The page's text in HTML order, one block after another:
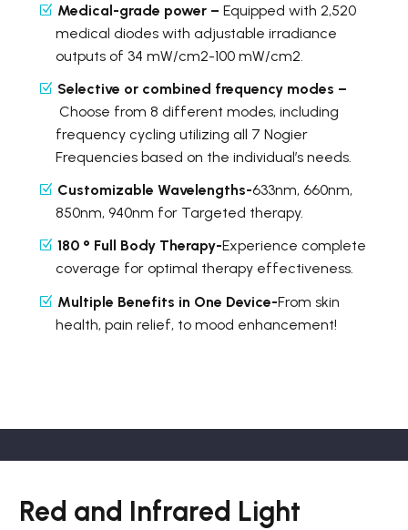
Medical-grade power – Equipped with 2,520
medical diodes with adjustable irradiance
outputs of 34 mW/cm2-100 mW/cm2.
Selective or combined frequency modes –
Choose from 8 different modes, including
frequency cycling utilizing all 7 Nogier
Frequencies based on the individual’s needs.
Customizable Wavelengths-633nm, 660nm,
850nm, 940nm for Targeted therapy.
180 ° Full Body Therapy-Experience complete
coverage for optimal therapy effectiveness.
Multiple Benefits in One Device-From skin
health, pain relief, to mood enhancement!
Red and Infrared Light